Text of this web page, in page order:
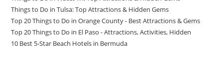
Things to Do in Tulsa: Top Attractions & Hidden Gems
Top 20 Things to Do in Orange County - Best Attractions & Gems
Top 20 Things to Do in El Paso - Attractions, Activities, Hidden
10 Best 5-Star Beach Hotels in Bermuda